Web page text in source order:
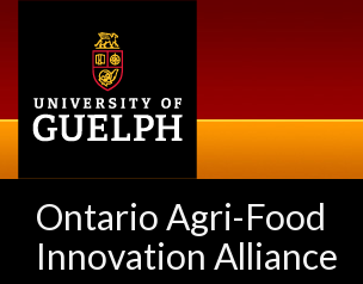
Ontario Agri-Food
Innovation Alliance